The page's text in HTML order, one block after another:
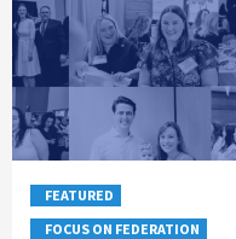
FEATURED
FOCUS ON FEDERATION